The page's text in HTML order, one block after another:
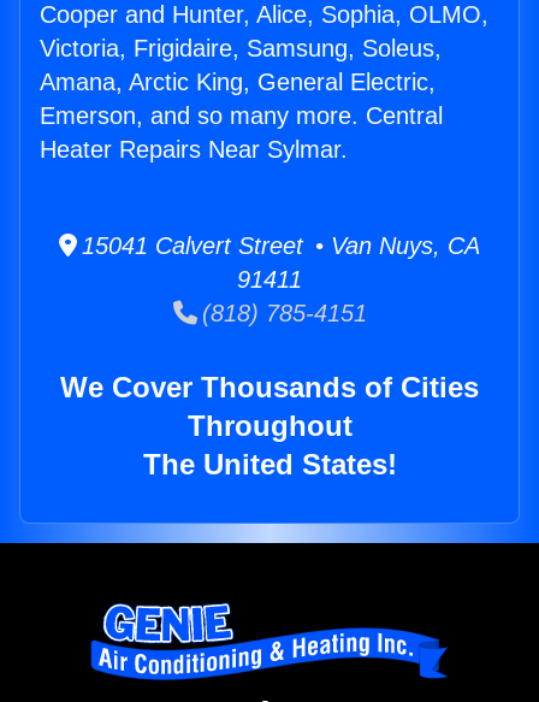
Cooper and Hunter, Alice, Sophia, OLMO,
Victoria, Frigidaire, Samsung, Soleus,
Amana, Arctic King, General Electric,
Emerson, and so many more. Central
Heater Repairs Near Sylmar.
15041 Calvert Street • Van Nuys, CA
91411
(818) 785-4151
We Cover Thousands of Cities
Throughout
The United States!